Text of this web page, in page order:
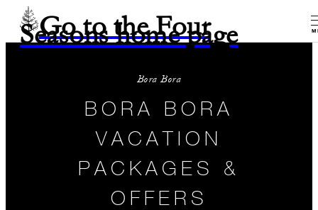
Go to the Four
Seasons home page
Bora Bora
BORA BORA
VACATION
PACKAGES &
OFFERS